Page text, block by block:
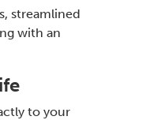
streamlined
with an
to your